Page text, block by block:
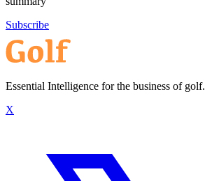
Subscribe
Essential Intelligence for the business of golf.
X